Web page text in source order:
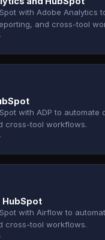
with Adobe Analytics
and cross-tool
with ADP to automate
cross-tool workflows.
HubSpot
with Airflow to
cross-tool workflows.